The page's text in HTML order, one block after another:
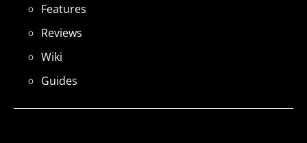
Features
Reviews
Wiki
Guides